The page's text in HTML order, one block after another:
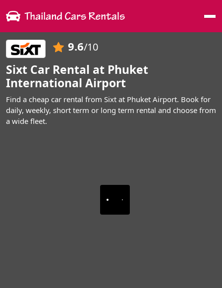
9.6/10
Sixt Car Rental at Phuket
International Airport
Find a cheap car rental from Sixt at Phuket Airport. Book for
daily, weekly, short term or long term rental and choose from
a wide fleet.